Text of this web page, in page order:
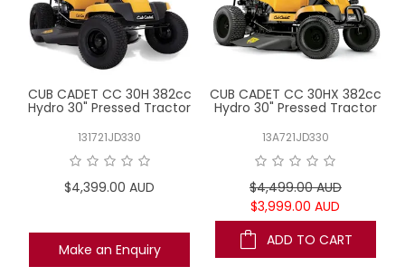
CUB CADET CC 30H 382cc
Hydro 30" Pressed Tractor
131721JD330
$4,399.00 AUD
Make an Enquiry
CUB CADET CC 30HX 382cc
Hydro 30" Pressed Tractor
13A721JD330
$4,499.00 AUD
$3,999.00 AUD
ADD TO CART